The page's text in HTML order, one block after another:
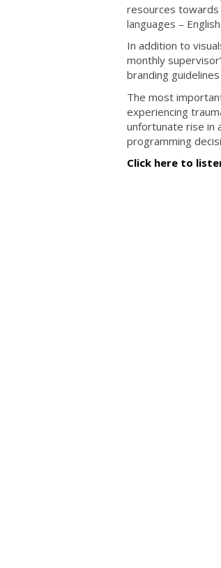
resources towards
languages –
In addition to
monthly
branding
The most
experiencing
unfortunate rise in
programming
Click here to